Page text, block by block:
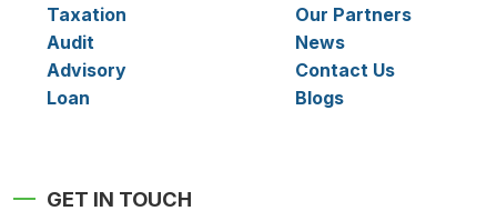
Taxation
Audit
Advisory
Loan
Our Partners
News
Contact Us
Blogs
GET IN TOUCH